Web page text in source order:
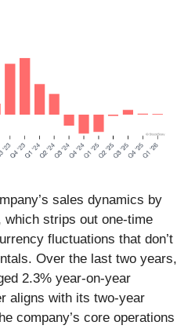
sales dynamics by
strips out one-time
fluctuations that don’t
Over the last two years,
2.3% year-on-year
aligns with its two-year
company’s core operations